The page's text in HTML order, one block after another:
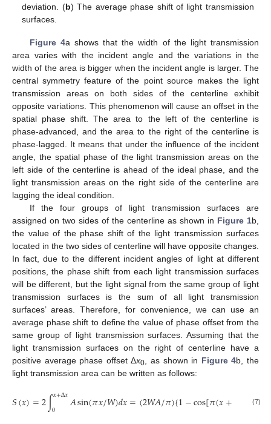
deviation. (b) The average phase shift of light transmission
surfaces.
Figure 4a shows that the width of the light transmission
area varies with the incident angle and the variations in the
width of the area is bigger when the incident angle is larger. The
central symmetry feature of the point source makes the light
transmission areas on both sides of the centerline exhibit
opposite variations. This phenomenon will cause an offset in the
spatial phase shift. The area to the left of the centerline is
phase-advanced, and the area to the right of the centerline is
phase-lagged. It means that under the influence of the incident
angle, the spatial phase of the light transmission areas on the
left side of the centerline is ahead of the ideal phase, and the
light transmission areas on the right side of the centerline are
lagging the ideal condition.
If the four groups of light transmission surfaces are
assigned on two sides of the centerline as shown in Figure 1b,
the value of the phase shift of the light transmission surfaces
located in the two sides of centerline will have opposite changes.
In fact, due to the different incident angles of light at different
positions, the phase shift from each light transmission surfaces
will be different, but the light signal from the same group of light
transmission surfaces is the sum of all light transmission
surfaces’ areas. Therefore, for convenience, we can use an
average phase shift to define the value of phase offset from the
same group of light transmission surfaces. Assuming that the
light transmission surfaces on the right of centerline have a
positive average phase offset Δx0 , as shown in Figure 4b, the
light transmission area can be written as follows:
𝑆(𝑥)=2∫𝑥+Δ𝑥
0 𝐴sin(𝜋𝑥/𝑊)𝑑𝑥=(2𝑊𝐴/𝜋){1−cos[𝜋(𝑥+ 𝑊]
(7)